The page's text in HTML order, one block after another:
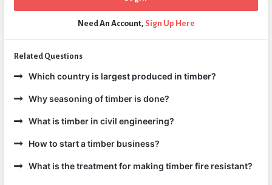
Need An Account, Sign Up Here
Related Questions
Which country is largest produced in timber?
Why seasoning of timber is done?
What is timber in civil engineering?
How to start a timber business?
What is the treatment for making timber fire resistant?